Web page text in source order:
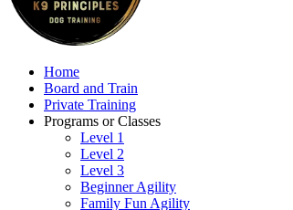
Home
Board and Train
Private Training
Programs or Classes
Level 1
Level 2
Level 3
Beginner Agility
Family Fun Agility